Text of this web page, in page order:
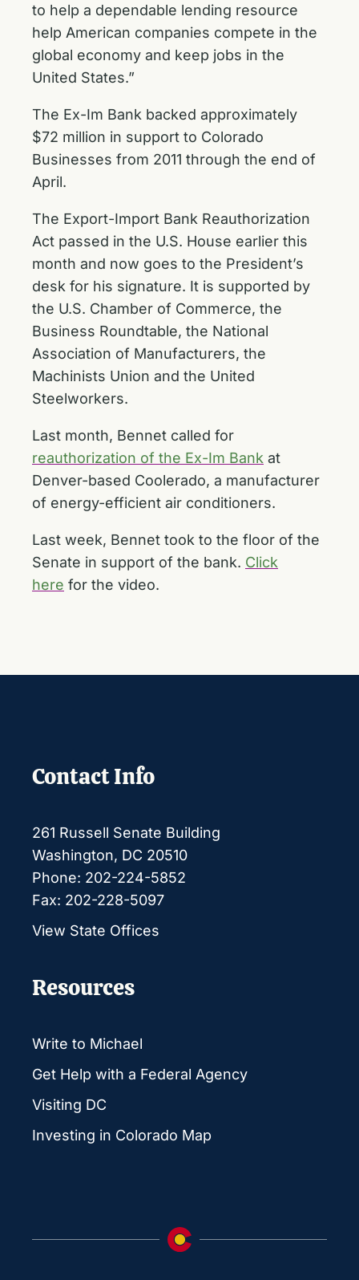
to help a dependable lending resource
help American companies compete in the
global economy and keep jobs in the
United States.”
The Ex-Im Bank backed approximately
$72 million in support to Colorado
Businesses from 2011 through the end of
April.
The Export-Import Bank Reauthorization
Act passed in the U.S. House earlier this
month and now goes to the President’s
desk for his signature. It is supported by
the U.S. Chamber of Commerce, the
Business Roundtable, the National
Association of Manufacturers, the
Machinists Union and the United
Steelworkers.
Last month, Bennet called for
reauthorization of the Ex-Im Bank at
Denver-based Coolerado, a manufacturer
of energy-efficient air conditioners.
Last week, Bennet took to the floor of the
Senate in support of the bank. Click
here for the video.
Contact Info
261 Russell Senate Building
Washington, DC 20510
Phone: 202-224-5852
Fax: 202-228-5097
View State Offices
Resources
Write to Michael
Get Help with a Federal Agency
Visiting DC
Investing in Colorado Map